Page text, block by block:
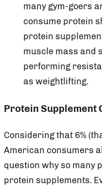
many gym-goers
consume protein
protein
muscle mass and
performing
as weightlifting.
Protein Supplement
Considering that 6%
American consumers
question why so many
protein supplements.